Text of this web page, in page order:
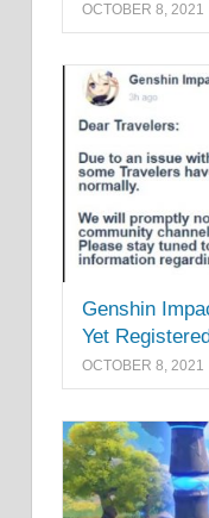
OCTOBER 8, 2021
Genshin
Yet
OCTOBER 8, 2021